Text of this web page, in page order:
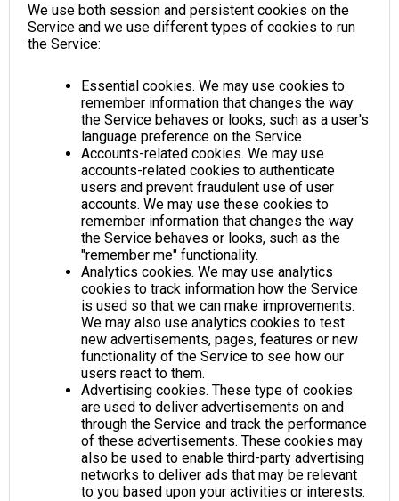
We use both session and persistent cookies on the
Service and we use different types of cookies to run
the Service:
Essential cookies. We may use cookies to
remember information that changes the way
the Service behaves or looks, such as a user's
language preference on the Service.
Accounts-related cookies. We may use
accounts-related cookies to authenticate
users and prevent fraudulent use of user
accounts. We may use these cookies to
remember information that changes the way
the Service behaves or looks, such as the
"remember me" functionality.
Analytics cookies. We may use analytics
cookies to track information how the Service
is used so that we can make improvements.
We may also use analytics cookies to test
new advertisements, pages, features or new
functionality of the Service to see how our
users react to them.
Advertising cookies. These type of cookies
are used to deliver advertisements on and
through the Service and track the performance
of these advertisements. These cookies may
also be used to enable third-party advertising
networks to deliver ads that may be relevant
to you based upon your activities or interests.